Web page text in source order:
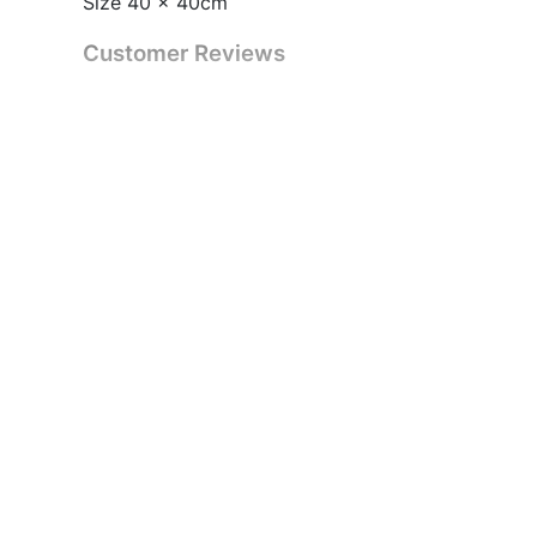
Customer Reviews